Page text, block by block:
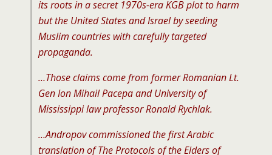
its roots in a secret 1970s-era KGB plot to harm
but the United States and Israel by seeding
Muslim countries with carefully targeted
propaganda.
…Those claims come from former Romanian Lt.
Gen Ion Mihail Pacepa and University of
Mississippi law professor Ronald Rychlak.
…Andropov commissioned the first Arabic
translation of The Protocols of the Elders of